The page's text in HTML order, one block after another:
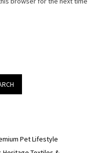
Pet Lifestyle